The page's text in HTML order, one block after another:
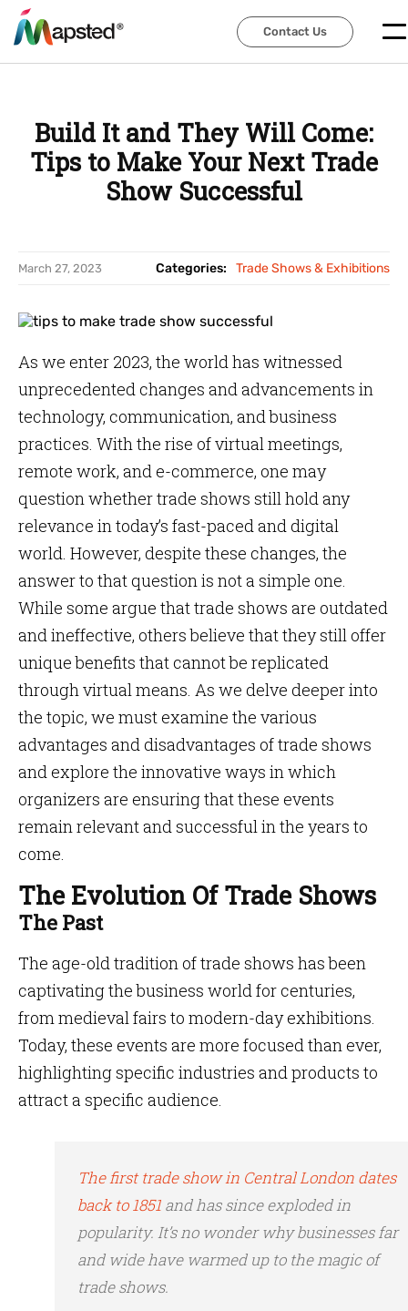
Contact Us
Contact Us
Build It and They Will Come:
Tips to Make Your Next Trade
Show Successful
March 27, 2023 Categories: Trade Shows & Exhibitions
As we enter 2023, the world has witnessed
unprecedented changes and advancements in
technology, communication, and business
practices. With the rise of virtual meetings,
remote work, and e-commerce, one may
question whether trade shows still hold any
relevance in today’s fast-paced and digital
world. However, despite these changes, the
answer to that question is not a simple one.
While some argue that trade shows are outdated
and ineffective, others believe that they still offer
unique benefits that cannot be replicated
through virtual means. As we delve deeper into
the topic, we must examine the various
advantages and disadvantages of trade shows
and explore the innovative ways in which
organizers are ensuring that these events
remain relevant and successful in the years to
come.
The Evolution Of Trade Shows
The Past
The age-old tradition of trade shows has been
captivating the business world for centuries,
from medieval fairs to modern-day exhibitions.
Today, these events are more focused than ever,
highlighting specific industries and products to
attract a specific audience.
The first trade show in Central London dates
back to 1851 and has since exploded in
popularity. It’s no wonder why businesses far
and wide have warmed up to the magic of
trade shows.